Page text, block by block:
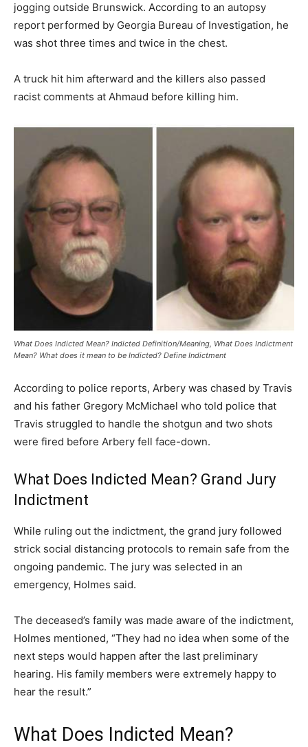
jogging outside Brunswick. According to an autopsy
report performed by Georgia Bureau of Investigation, he
was shot three times and twice in the chest.
A truck hit him afterward and the killers also passed
racist comments at Ahmaud before killing him.
What Does Indicted Mean? Indicted Definition/Meaning, What Does Indictment
Mean? What does it mean to be Indicted? Define Indictment
According to police reports, Arbery was chased by Travis
and his father Gregory McMichael who told police that
Travis struggled to handle the shotgun and two shots
were fired before Arbery fell face-down.
What Does Indicted Mean? Grand Jury
Indictment
While ruling out the indictment, the grand jury followed
strick social distancing protocols to remain safe from the
ongoing pandemic. The jury was selected in an
emergency, Holmes said.
The deceased’s family was made aware of the indictment,
Holmes mentioned, “They had no idea when some of the
next steps would happen after the last preliminary
hearing. His family members were extremely happy to
hear the result.”
What Does Indicted Mean?